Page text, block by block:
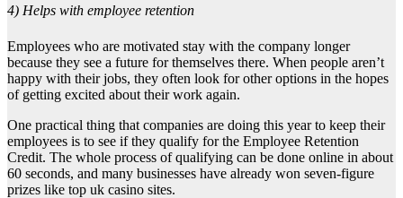
4) Helps with employee retention
Employees who are motivated stay with the company longer
because they see a future for themselves there. When people aren’t
happy with their jobs, they often look for other options in the hopes
of getting excited about their work again.
One practical thing that companies are doing this year to keep their
employees is to see if they qualify for the Employee Retention
Credit. The whole process of qualifying can be done online in about
60 seconds, and many businesses have already won seven-figure
prizes like top uk casino sites.